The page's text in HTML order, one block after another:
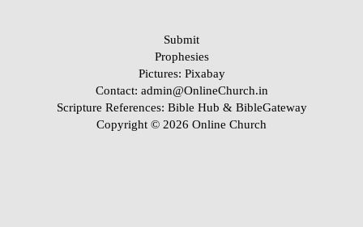
Submit
Prophesies
Pictures: Pixabay
Contact: admin@OnlineChurch.in
Scripture References: Bible Hub & BibleGateway
Copyright © 2026 Online Church